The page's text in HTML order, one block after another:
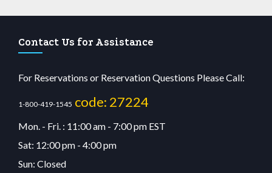
Contact Us for Assistance
For Reservations or Reservation Questions Please Call:
1-800-419-1545 code: 27224
Mon. - Fri. : 11:00 am - 7:00 pm EST
Sat: 12:00 pm - 4:00 pm
Sun: Closed